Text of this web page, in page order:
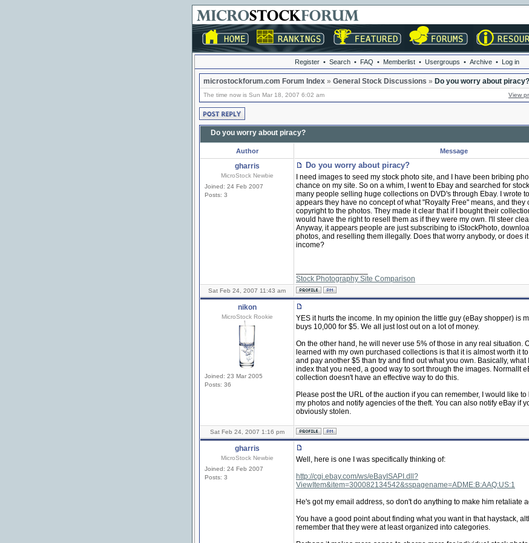
Register • Search • FAQ • Memberlist • Usergroups • Archive • Log in
microstockforum.com Forum Index » General Stock Discussions » Do you worry about piracy?
The time now is Sun Mar 18, 2007 6:02 am View
Do you worry about piracy?
Author Message
gharris
MicroStock Newbie
Joined: 24 Feb 2007
Posts: 3
Do you worry about piracy?
I need images to seed my stock photo site, and I have been bribing
chance on my site. So on a whim, I went to Ebay and searched for
many people selling huge collections on DVD's through Ebay. I wrote
appears they have no concept of what "Royalty Free" means, and they
copyright to the photos. They made it clear that if I bought their
would have the right to resell them as if they were my own. I'll steer
Anyway, it appears people are just subscribing to iStockPhoto,
photos, and reselling them illegally. Does that worry anybody, or does
income?
Stock Photography Site Comparison
Sat Feb 24, 2007 11:43 am
nikon
MicroStock Rookie
Joined: 23 Mar 2005
Posts: 36
YES it hurts the income. In my opinion the little guy (eBay shopper) is
buys 10,000 for $5. We all just lost out on a lot of money.
On the other hand, he will never use 5% of those in any real situation.
learned with my own purchased collections is that it is almost worth it
and pay another $5 than try and find out what you own. Basically, what
index that you need, a good way to sort through the images. Normallt
collection doesn't have an effective way to do this.
Please post the URL of the auction if you can remember, I would like
my photos and notify agencies of the theft. You can also notify eBay if
obviously stolen.
Sat Feb 24, 2007 1:16 pm
gharris
MicroStock Newbie
Joined: 24 Feb 2007
Posts: 3
Well, here is one I was specifically thinking of:
http://cgi.ebay.com/ws/eBayISAPI.dll?
ViewItem&item=300082134542&sspagename=ADME:B:AAQ:US:1
He's got my email address, so don't do anything to make him retaliate
You have a good point about finding what you want in that haystack,
remember that they were at least organized into categories.